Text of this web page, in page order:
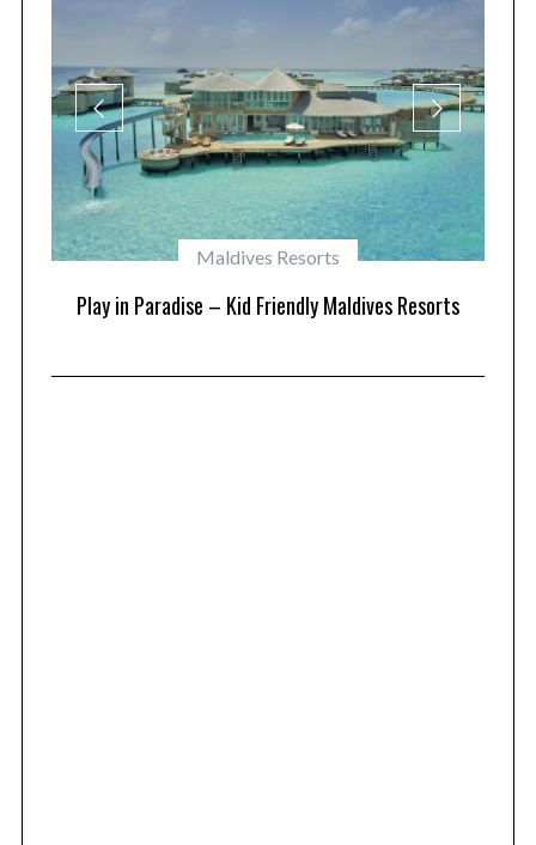
Maldives Resorts
Play in Paradise – Kid Friendly Maldives Resorts